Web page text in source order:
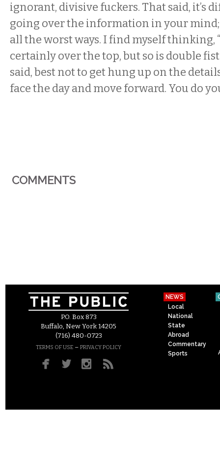
ignorant, divisive fuckers. That said, it’s
going over the information in your mind;
all the worst ways. I find myself thinking,
certainly over the top, but so is double
said, best not to get hung up on the
face the day and move forward. You do
COMMENTS
P.O. Box 873
Buffalo, New York 14205
(716) 480-0723
TERMS OF USE – PRIVACY POLICY
NEWS
Local
National
State
Abroad
Commentary
Sports